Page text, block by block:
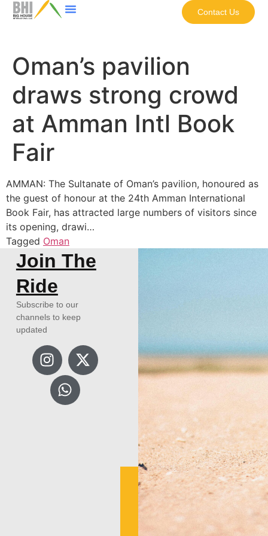
Contact Us
Oman’s pavilion
draws strong crowd
at Amman Intl Book
Fair
AMMAN: The Sultanate of Oman’s pavilion, honoured as
the guest of honour at the 24th Amman International
Book Fair, has attracted large numbers of visitors since
its opening, drawi…
Tagged Oman
Join The
Ride
Subscribe to our
channels to keep
updated